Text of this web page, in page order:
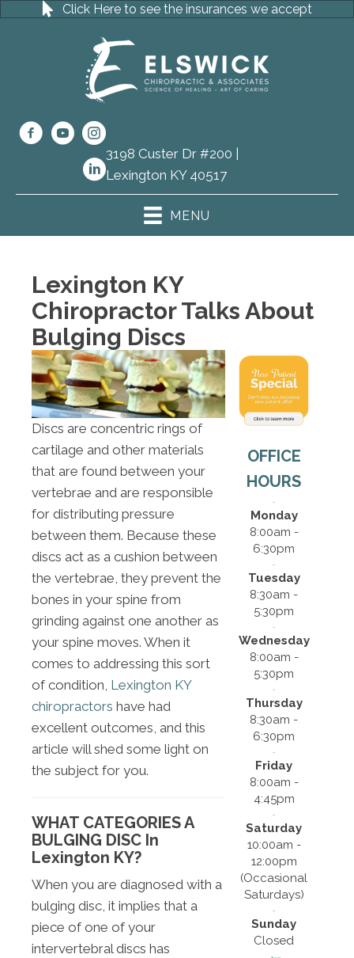
Click Here to see the insurances we accept
3198 Custer Dr #200 |
Lexington KY 40517
MENU
Lexington KY
Chiropractor Talks About
Bulging Discs
Discs are concentric rings of
cartilage and other materials
that are found between your
vertebrae and are responsible
for distributing pressure
between them. Because these
discs act as a cushion between
the vertebrae, they prevent the
bones in your spine from
grinding against one another as
your spine moves. When it
comes to addressing this sort
of condition, Lexington KY
chiropractors have had
excellent outcomes, and this
article will shed some light on
the subject for you.
WHAT CATEGORIES A
BULGING DISC In
Lexington KY?
When you are diagnosed with a
bulging disc, it implies that a
piece of one of your
intervertebral discs has
OFFICE
HOURS
Monday
8:00am -
6:30pm
Tuesday
8:30am -
5:30pm
Wednesday
8:00am -
5:30pm
Thursday
8:30am -
6:30pm
Friday
8:00am -
4:45pm
Saturday
10:00am -
12:00pm
(Occasional
Saturdays)
Sunday
Closed